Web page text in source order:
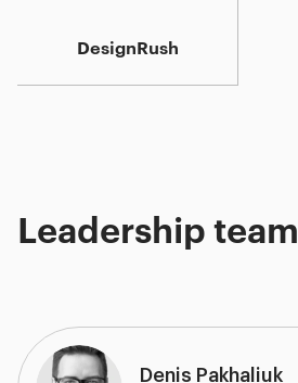
DesignRush
Leadership team
Denis Pakhaliuk